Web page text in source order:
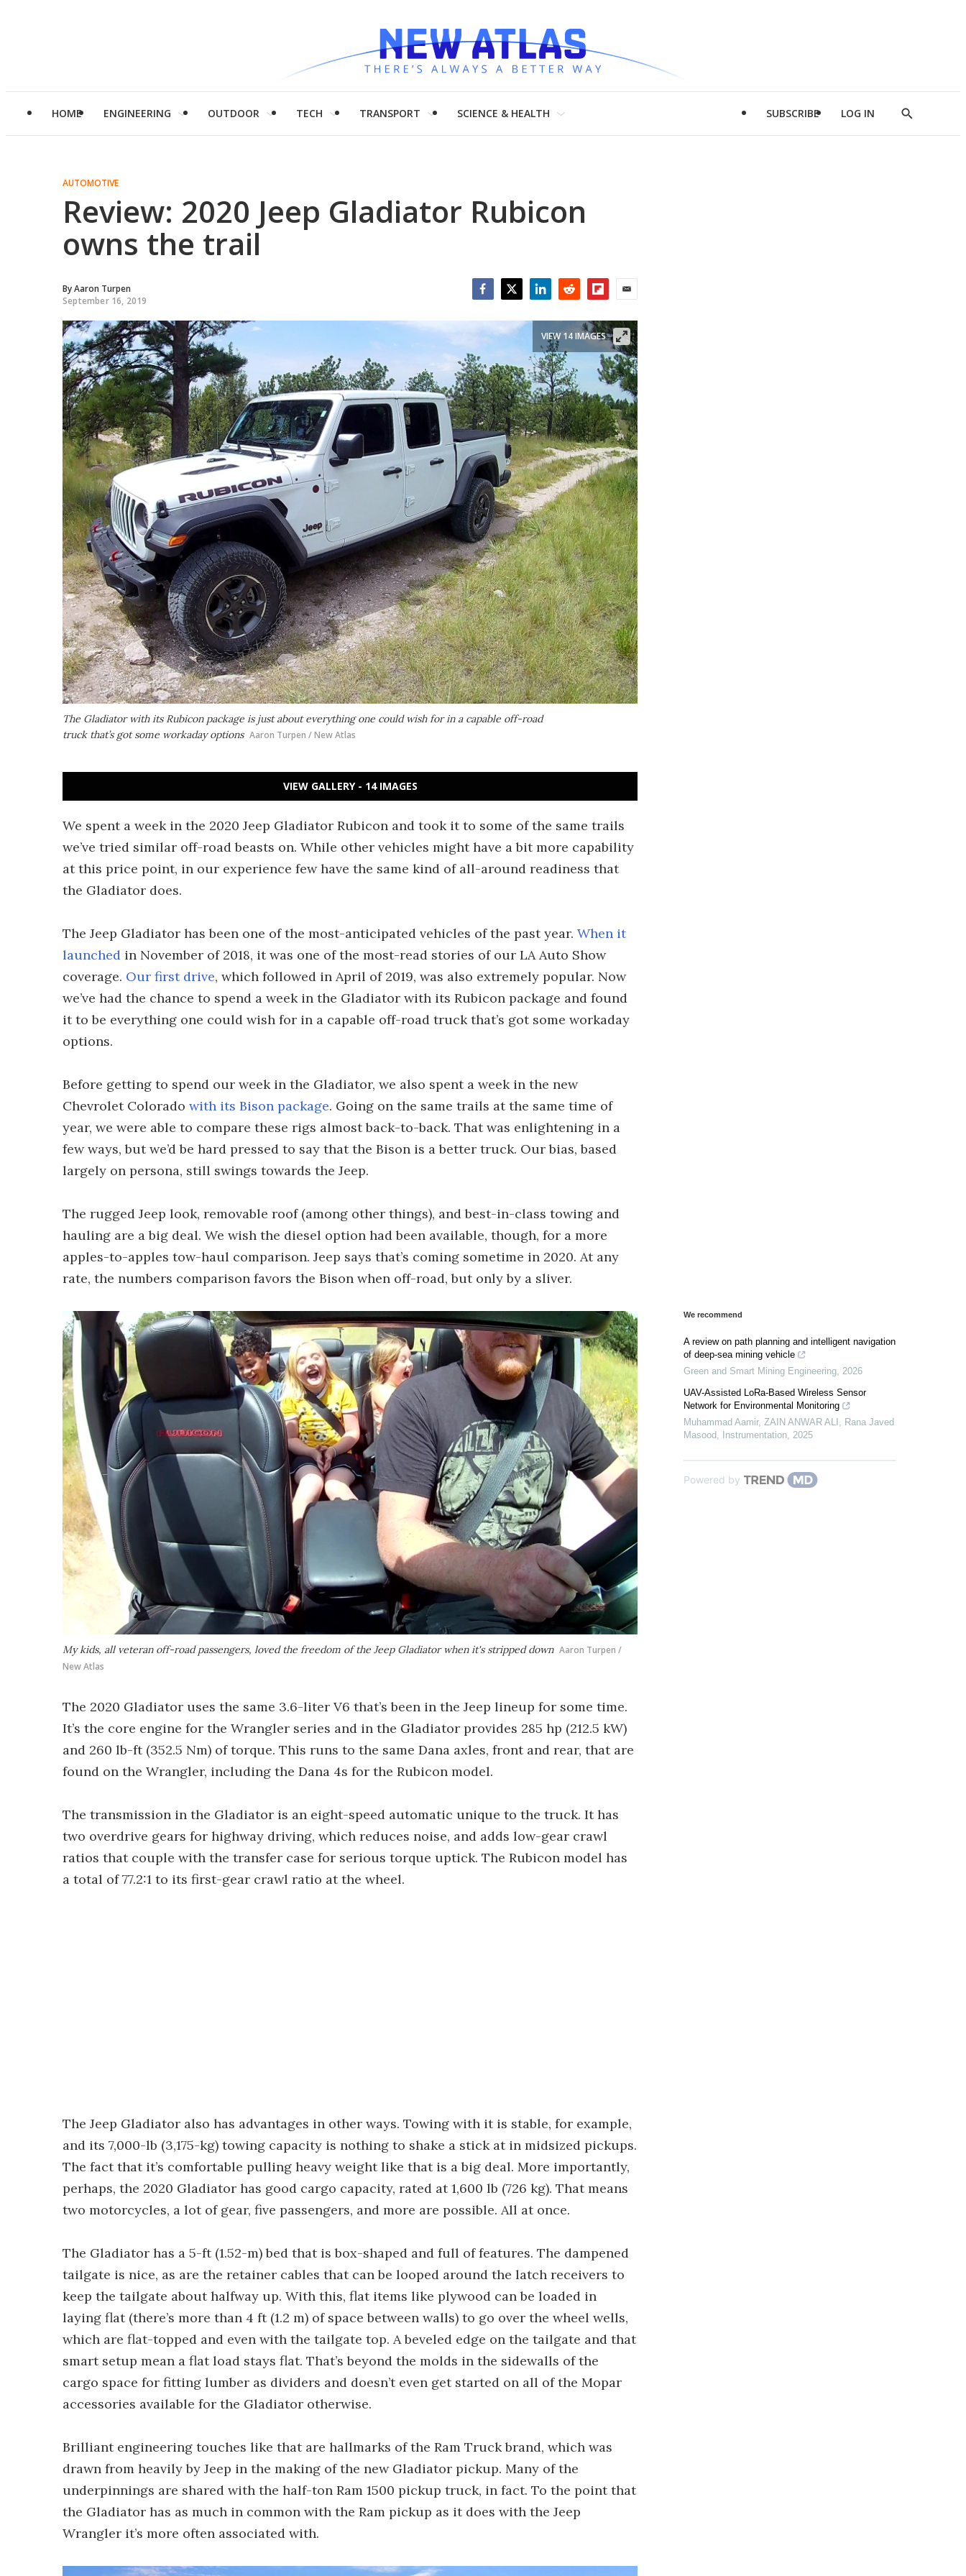
HOME ENGINEERING OUTDOOR TECH TRANSPORT SCIENCE & HEALTH SUBSCRIBE LOG IN
Show
AUTOMOTIVE
Review: 2020 Jeep Gladiator Rubicon
owns the trail
ByAaron Turpen
September 16, 2019
The Gladiator with its Rubicon package is just about everything one could wish for in a capable off-road
truck that’s got some workaday options Aaron Turpen / New Atlas
VIEW 14 IMAGES
VIEW GALLERY - 14 IMAGES
We spent a week in the 2020 Jeep Gladiator Rubicon and took it to some of the same trails
we’ve tried similar off-road beasts on. While other vehicles might have a bit more capability
at this price point, in our experience few have the same kind of all-around readiness that
the Gladiator does.
The Jeep Gladiator has been one of the most-anticipated vehicles of the past year. When it
launched in November of 2018, it was one of the most-read stories of our LA Auto Show
coverage. Our first drive, which followed in April of 2019, was also extremely popular. Now
we’ve had the chance to spend a week in the Gladiator with its Rubicon package and found
it to be everything one could wish for in a capable off-road truck that’s got some workaday
options.
Before getting to spend our week in the Gladiator, we also spent a week in the new
Chevrolet Colorado with its Bison package. Going on the same trails at the same time of
year, we were able to compare these rigs almost back-to-back. That was enlightening in a
few ways, but we’d be hard pressed to say that the Bison is a better truck. Our bias, based
largely on persona, still swings towards the Jeep.
The rugged Jeep look, removable roof (among other things), and best-in-class towing and
hauling are a big deal. We wish the diesel option had been available, though, for a more
apples-to-apples tow-haul comparison. Jeep says that’s coming sometime in 2020. At any
rate, the numbers comparison favors the Bison when off-road, but only by a sliver.
My kids, all veteran off-road passengers, loved the freedom of the Jeep Gladiator when it's stripped down Aaron Turpen /
New Atlas
The 2020 Gladiator uses the same 3.6-liter V6 that’s been in the Jeep lineup for some time.
It’s the core engine for the Wrangler series and in the Gladiator provides 285 hp (212.5 kW)
and 260 lb-ft (352.5 Nm) of torque. This runs to the same Dana axles, front and rear, that are
found on the Wrangler, including the Dana 4s for the Rubicon model.
The transmission in the Gladiator is an eight-speed automatic unique to the truck. It has
two overdrive gears for highway driving, which reduces noise, and adds low-gear crawl
ratios that couple with the transfer case for serious torque uptick. The Rubicon model has
a total of 77.2:1 to its first-gear crawl ratio at the wheel.
The Jeep Gladiator also has advantages in other ways. Towing with it is stable, for example,
and its 7,000-lb (3,175-kg) towing capacity is nothing to shake a stick at in midsized pickups.
The fact that it’s comfortable pulling heavy weight like that is a big deal. More importantly,
perhaps, the 2020 Gladiator has good cargo capacity, rated at 1,600 lb (726 kg). That means
two motorcycles, a lot of gear, five passengers, and more are possible. All at once.
The Gladiator has a 5-ft (1.52-m) bed that is box-shaped and full of features. The dampened
tailgate is nice, as are the retainer cables that can be looped around the latch receivers to
keep the tailgate about halfway up. With this, flat items like plywood can be loaded in
laying flat (there’s more than 4 ft (1.2 m) of space between walls) to go over the wheel wells,
which are flat-topped and even with the tailgate top. A beveled edge on the tailgate and that
smart setup mean a flat load stays flat. That’s beyond the molds in the sidewalls of the
cargo space for fitting lumber as dividers and doesn’t even get started on all of the Mopar
accessories available for the Gladiator otherwise.
Brilliant engineering touches like that are hallmarks of the Ram Truck brand, which was
drawn from heavily by Jeep in the making of the new Gladiator pickup. Many of the
underpinnings are shared with the half-ton Ram 1500 pickup truck, in fact. To the point that
the Gladiator has as much in common with the Ram pickup as it does with the Jeep
Wrangler it’s more often associated with.
We recommend
A review on path planning and intelligent navigation
of deep-sea mining vehicle
Green and Smart Mining Engineering, 2026
UAV-Assisted LoRa-Based Wireless Sensor
Network for Environmental Monitoring
Muhammad Aamir, ZAIN ANWAR ALI, Rana Javed
Masood, Instrumentation, 2025
Powered by